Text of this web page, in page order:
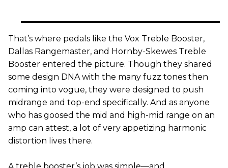
That’s where pedals like the Vox Treble Booster,
Dallas Rangemaster, and Hornby-Skewes Treble
Booster entered the picture. Though they shared
some design DNA with the many fuzz tones then
coming into vogue, they were designed to push
midrange and top-end specifically. And as anyone
who has goosed the mid and high-mid range on an
amp can attest, a lot of very appetizing harmonic
distortion lives there.